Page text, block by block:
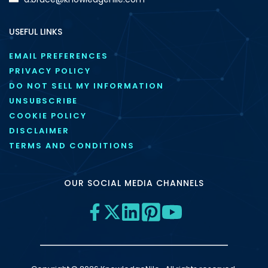
USEFUL LINKS
EMAIL PREFERENCES
PRIVACY POLICY
DO NOT SELL MY INFORMATION
UNSUBSCRIBE
COOKIE POLICY
DISCLAIMER
TERMS AND CONDITIONS
OUR SOCIAL MEDIA CHANNELS